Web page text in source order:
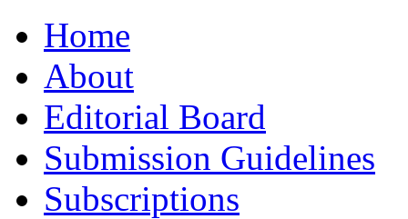
to
contentHome
About
Editorial Board
Submission Guidelines
Subscriptions